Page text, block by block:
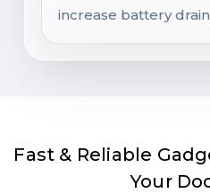
increase battery
Fast & Reliable
Your